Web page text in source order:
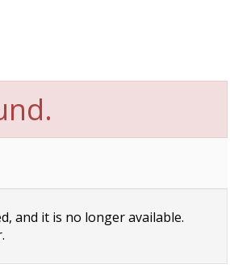
and it is no longer available.